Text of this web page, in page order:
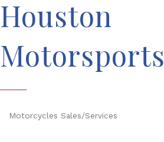
Houston
Motorsports
Motorcycles Sales/Services